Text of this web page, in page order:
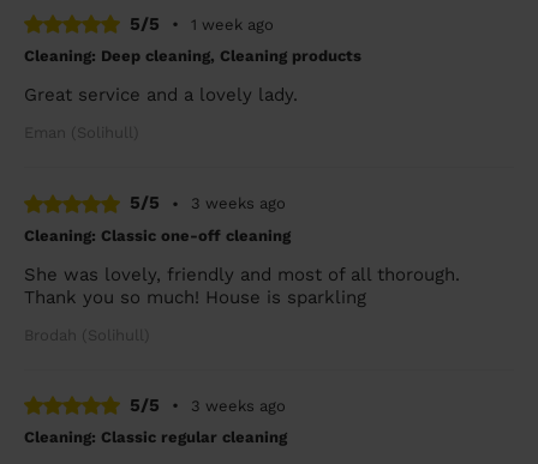
5/5
•
1 week ago
Cleaning: Deep cleaning, Cleaning products
Great service and a lovely lady.
Eman (Solihull)
5/5 •
3 weeks ago
Cleaning: Classic one-off cleaning
She was lovely, friendly and most of all thorough.
Thank you so much! House is sparkling
Brodah (Solihull)
5/5 •
3 weeks ago
Cleaning: Classic regular cleaning